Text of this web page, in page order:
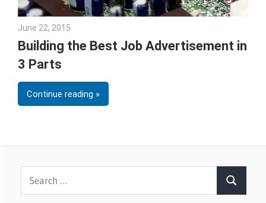
June 22, 2015
Building the Best Job Advertisement in
3 Parts
Continue reading
Search